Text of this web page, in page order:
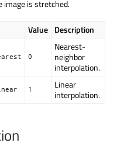
image is stretched.
Value Description
0
Nearest-
neighbor
interpolation.
1
Linear
interpolation.